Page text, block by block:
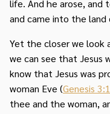
life. And he arose, and
and came into the land
Yet the closer we look
we can see that Jesus
know that Jesus was
woman Eve (Genesis
thee and the woman,